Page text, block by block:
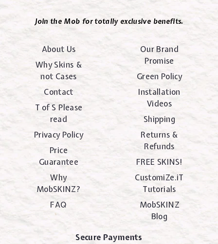
Join the Mob for totally exclusive benefits.
About Us
Why Skins &
not Cases
Contact
T of S Please
read
Privacy Policy
Price
Guarantee
Why
MobSKINZ?
FAQ
Our Brand
Promise
Green Policy
Installation
Videos
Shipping
Returns &
Refunds
FREE SKINS!
CustomiZe.iT
Tutorials
MobSKINZ
Blog
Secure Payments